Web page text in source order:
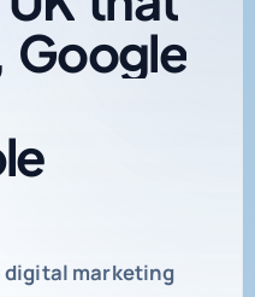
Google
digital marketing